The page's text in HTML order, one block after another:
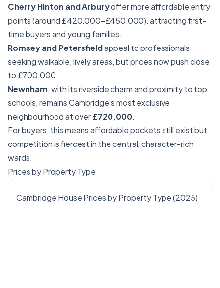
Cherry Hinton and Arburyoffer more affordable entry
points (around £420,000–£450,000), attracting first-
time buyers and young families.
Romsey and Petersfieldappeal to professionals
seeking walkable, lively areas, but prices now push close
to £700,000.
Newnham, with its riverside charm and proximity to top
schools, remains Cambridge’s most exclusive
neighbourhood at over£720,000.
For buyers, this means affordable pockets still exist but
competition is fiercest in the central, character-rich
wards.
Prices by Property Type
Cambridge House Prices by Property Type (2025)